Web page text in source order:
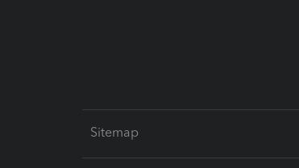
Sitemap